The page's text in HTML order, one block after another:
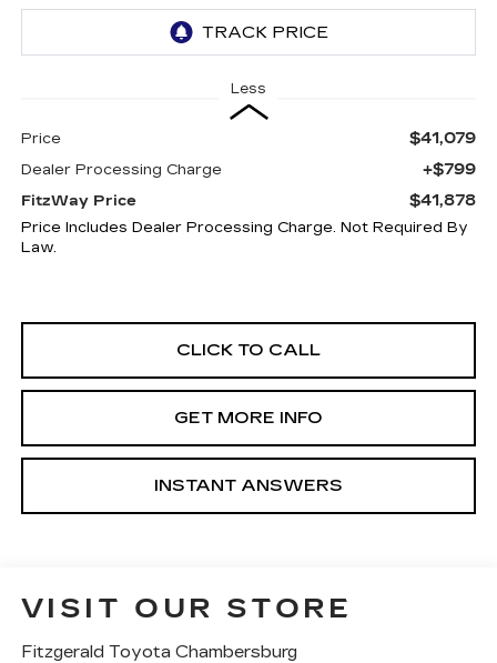
Less
Price $41,079
Dealer Processing Charge +$799
FitzWay Price $41,878
Price Includes Dealer Processing Charge. Not Required By
Law.
CLICK TO CALL
GET MORE INFO
INSTANT ANSWERS
VISIT OUR STORE
Fitzgerald Toyota Chambersburg